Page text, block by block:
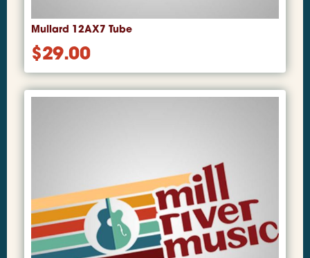
Mullard 12AX7 Tube
$29.00